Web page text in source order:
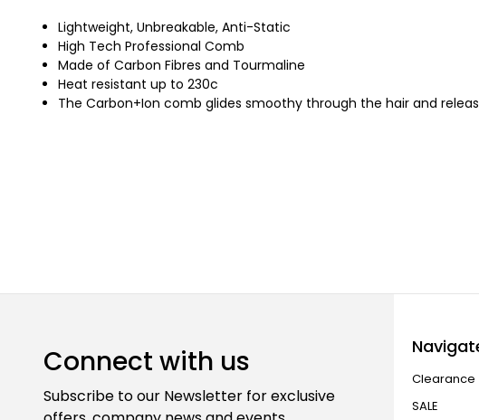
Lightweight, Unbreakable, Anti-Static
High Tech Professional Comb
Made of Carbon Fibres and Tourmaline
Heat resistant up to 230c
The Carbon+Ion comb glides smoothy through the hair and
Connect with us
Subscribe to our Newsletter for exclusive
Clearance
SALE